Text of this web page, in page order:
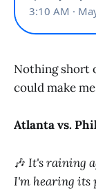
Nothing short
could make
Atlanta vs.
🎶 It's raining
I'm hearing its